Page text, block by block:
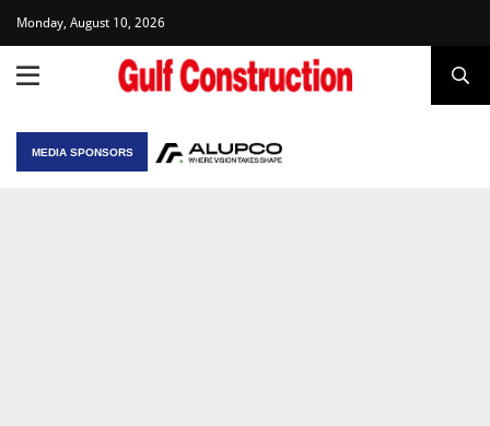
Monday, August 10, 2026
MEDIA SPONSORS